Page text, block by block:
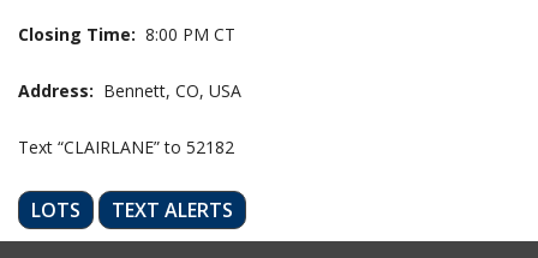
Closing Time: 8:00 PM CT
Address: Bennett, CO, USA
Text “CLAIRLANE” to 52182
LOTS TEXT ALERTS